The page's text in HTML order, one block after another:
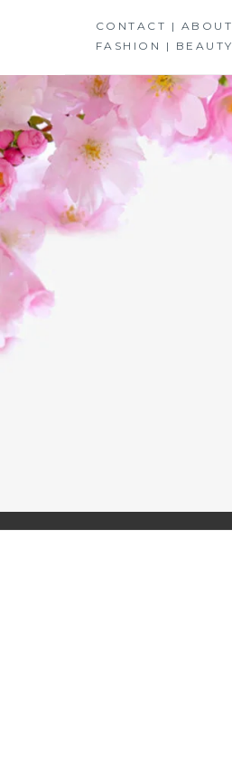
CONTACT | ABOUT
FASHION | BEAUTY